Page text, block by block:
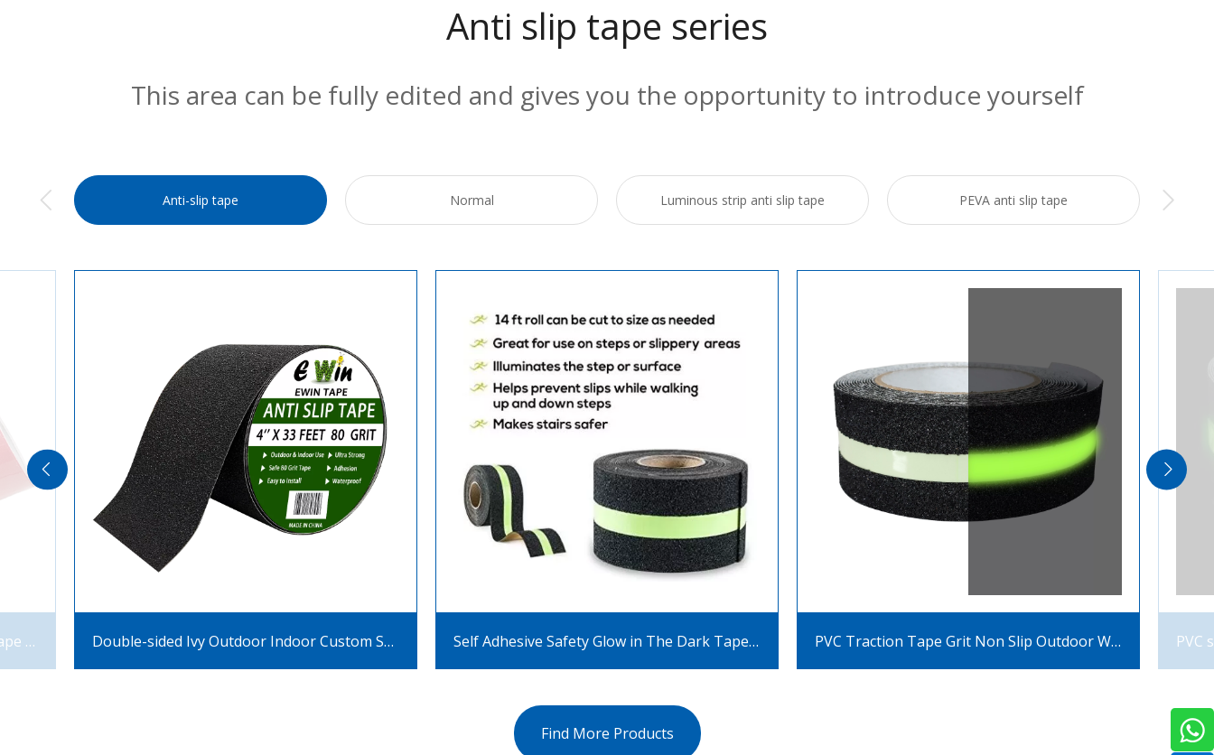
Anti slip tape series
This area can be fully edited and gives you the opportunity to introduce yourself
Anti-slip tape Normal Luminous strip anti slip tape PEVA anti slip tape
Black Non Slip Tape Pvc Flim Anti Slip Tape for Stairs Steps Double-sided Ivy Outdoor Indoor Custom Skateboard Safety Step Anti-skid Mat Anti-slip Tape Self Adhesive Safety Glow in The Dark Tape Glow Strip Anti Slip Luminous Tape PVC Traction Tape Grit Non Slip Outdoor With Glow In The Dark Luminous Anti Slip Tape
Find More Products